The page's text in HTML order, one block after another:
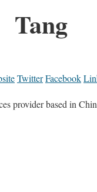
Tang
TwitterFacebook
provider based in